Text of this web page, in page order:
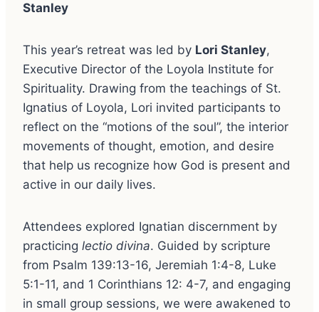
Stanley
This year’s retreat was led by Lori Stanley,
Executive Director of the Loyola Institute for
Spirituality. Drawing from the teachings of St.
Ignatius of Loyola, Lori invited participants to
reflect on the “motions of the soul”, the interior
movements of thought, emotion, and desire
that help us recognize how God is present and
active in our daily lives.
Attendees explored Ignatian discernment by
practicing lectio divina. Guided by scripture
from Psalm 139:13-16, Jeremiah 1:4-8, Luke
5:1-11, and 1 Corinthians 12: 4-7, and engaging
in small group sessions, we were awakened to